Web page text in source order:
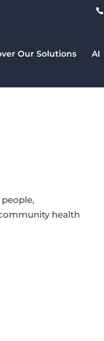
Our Solutions AI
health